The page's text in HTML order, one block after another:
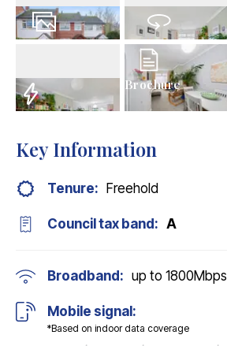
Virtual Tour
Brochure
Key Information
Tenure: Freehold
Council tax band: A
Broadband: up to 1800Mbps
Mobile signal:
*Based on indoor data coverage